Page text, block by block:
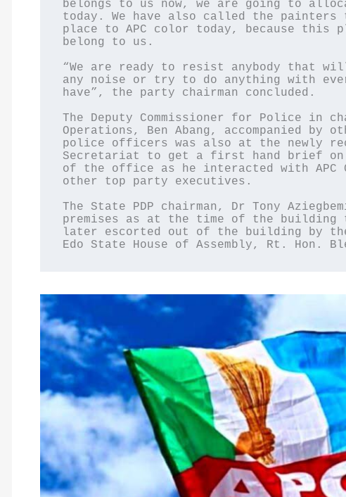
belongs to us now, we are going to
today. We have also called the
place to APC color today, because this
belong to us.
“We are ready to resist anybody that
any noise or try to do anything with
have”, the party chairman concluded.
The Deputy Commissioner for Police in
Operations, Ben Abang, accompanied by
police officers was also at the newly
Secretariat to get a first hand brief on
of the office as he interacted with APC
other top party executives.
The State PDP chairman, Dr Tony
premises as at the time of the building
later escorted out of the building by
Edo State House of Assembly, Rt. Hon.